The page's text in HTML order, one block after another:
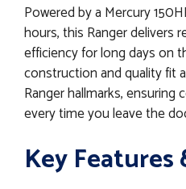
Powered by a Mercury
hours, this Ranger delivers
efficiency for long days on
construction and quality fit
Ranger hallmarks,
every time you leave the
Key